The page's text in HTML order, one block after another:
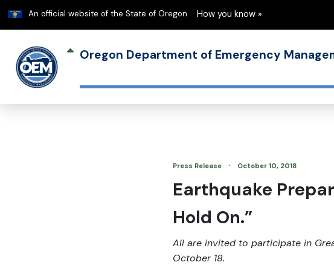
An official website of the State of Oregon Learn
How you know »
Oregon Department of Emergency
Press Release · October 10, 2018
Earthquake
Hold On.”
All are invited to participate in
October 18.